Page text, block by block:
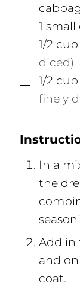
▢
1 small
▢
1/2 cup
diced)
▢
1/2 cup
finely
In a
the
Add in
and
coat.